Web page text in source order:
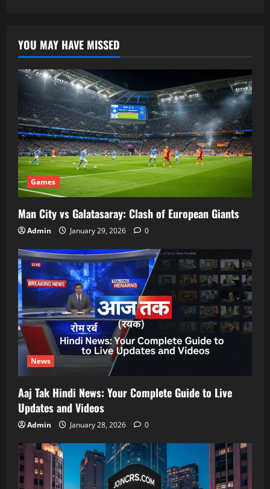
YOU MAY HAVE MISSED
Games
Man City vs Galatasaray: Clash of European Giants
Admin January 29, 2026 0
News
Aaj Tak Hindi News: Your Complete Guide to Live
Updates and Videos
Admin January 28, 2026 0